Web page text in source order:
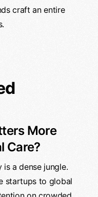
craft an entire
More
Care?
a dense jungle.
startups to global